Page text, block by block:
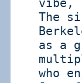
vibe,
The
as a
who